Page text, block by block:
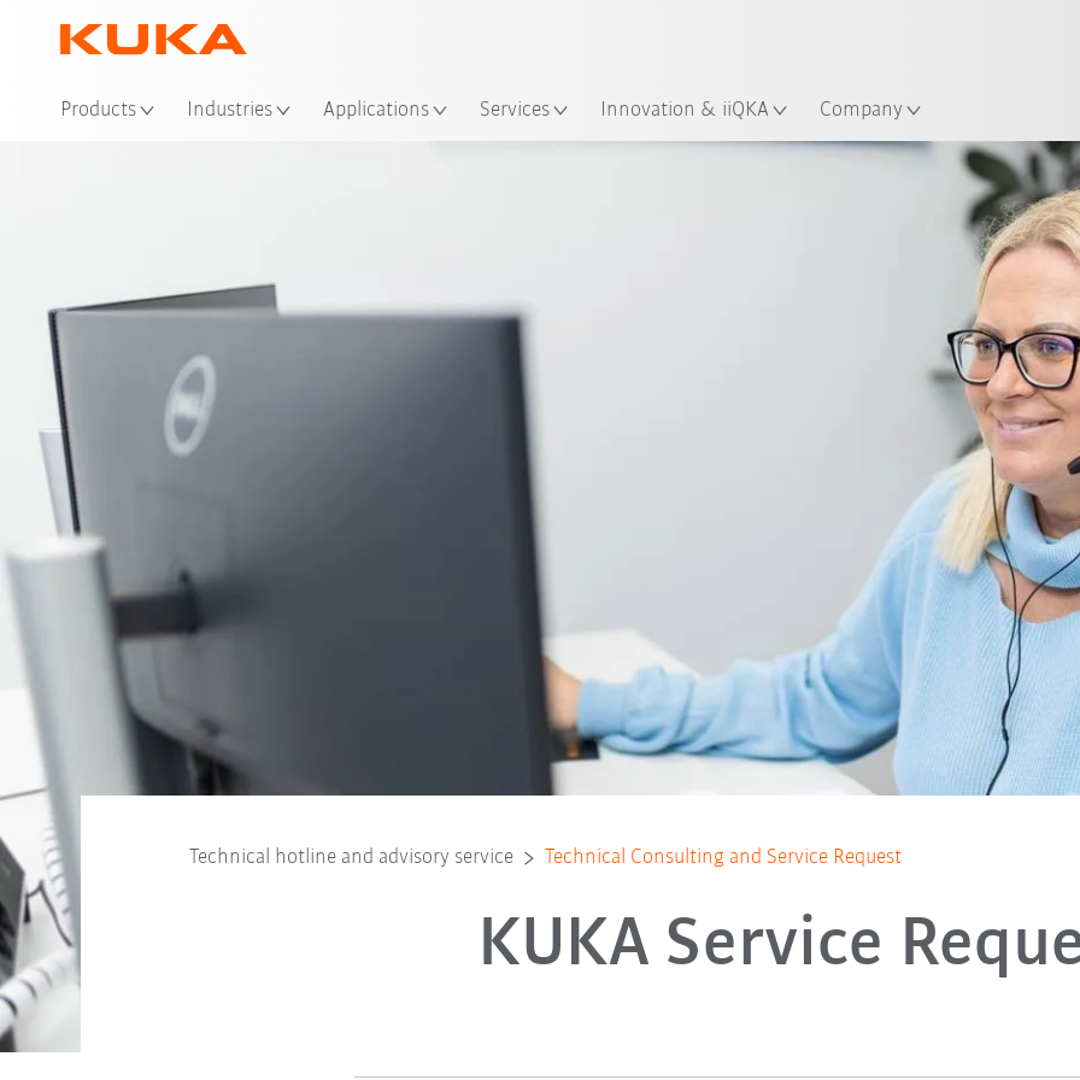
Products Industries Applications Services Innovation & iiQKA Company
Technical hotline and advisory service Technical Consulting and Service Request
KUKA Service